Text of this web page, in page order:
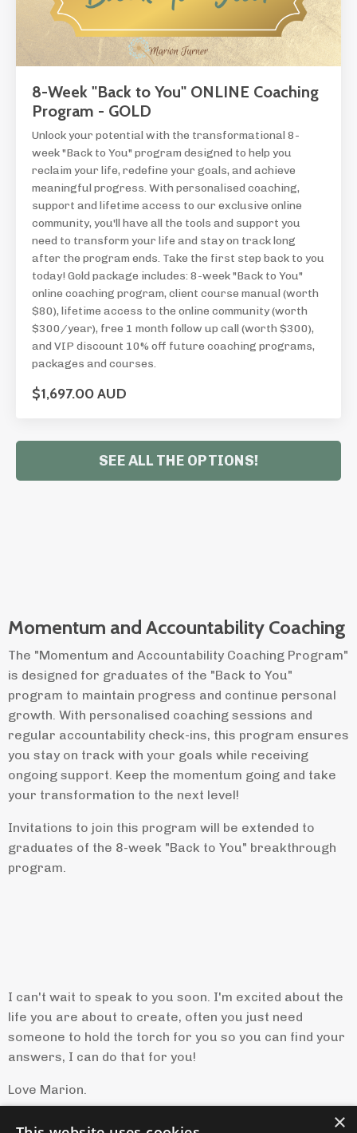
8-Week "Back to You" ONLINE Coaching
Program - GOLD
Unlock your potential with the transformational 8-
week "Back to You" program designed to help you
reclaim your life, redefine your goals, and achieve
meaningful progress. With personalised coaching,
support and lifetime access to our exclusive online
community, you'll have all the tools and support you
need to transform your life and stay on track long
after the program ends. Take the first step back to you
today! Gold package includes: 8-week "Back to You"
online coaching program, client course manual (worth
$80), lifetime access to the online community (worth
$300/year), free 1 month follow up call (worth $300),
and VIP discount 10% off future coaching programs,
packages and courses.
$1,697.00 AUD
SEE ALL THE OPTIONS!
Momentum and Accountability Coaching
The "Momentum and Accountability Coaching Program"
is designed for graduates of the "Back to You"
program to maintain progress and continue personal
growth. With personalised coaching sessions and
regular accountability check-ins, this program ensures
you stay on track with your goals while receiving
ongoing support. Keep the momentum going and take
your transformation to the next level!
Invitations to join this program will be extended to
graduates of the 8-week "Back to You" breakthrough
program.
I can't wait to speak to you soon. I'm excited about the
life you are about to create, often you just need
someone to hold the torch for you so you can find your
answers, I can do that for you!
Love Marion.
×